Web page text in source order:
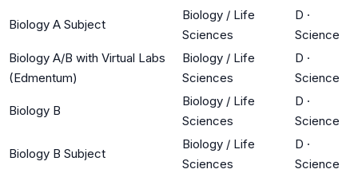
Biology A Subject
Biology / Life
Sciences
D ·
Science
Biology A/B with Virtual Labs
(Edmentum)
Biology / Life
Sciences
D ·
Science
Biology B
Biology / Life
Sciences
D ·
Science
Biology B Subject
Biology / Life
Sciences
D ·
Science